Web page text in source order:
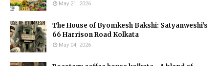
May 21, 2026
The House of Byomkesh Bakshi: Satyanweshi's
66 Harrison Road Kolkata
May 04, 2026